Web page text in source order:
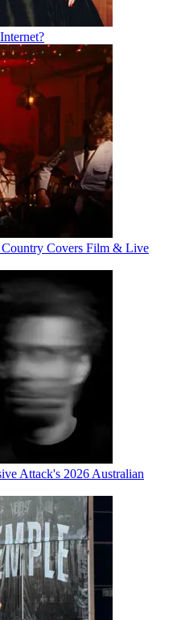
Covers Film & Live
Attack's 2026 Australian